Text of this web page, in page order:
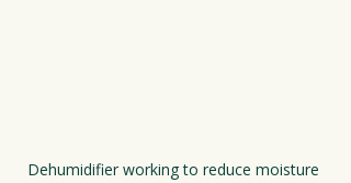
Dehumidifier working to reduce moisture